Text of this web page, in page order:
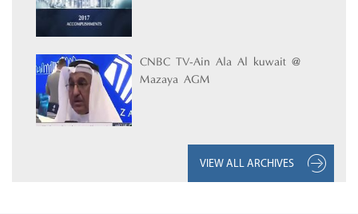
CNBC TV-Ain Ala Al kuwait @
Mazaya AGM
VIEW ALL ARCHIVES